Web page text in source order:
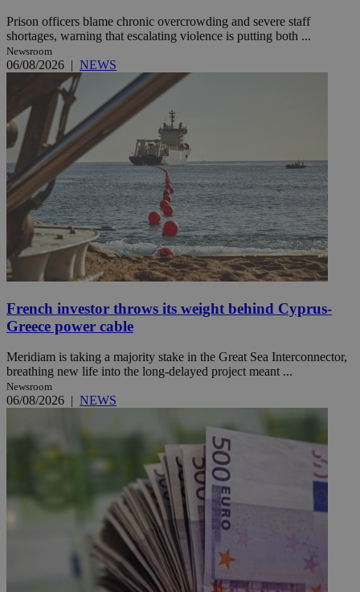
Prison officers blame chronic overcrowding and severe staff
shortages, warning that escalating violence is putting both ...
Newsroom
06/08/2026 | NEWS
French investor throws its weight behind Cyprus-
Greece power cable
Meridiam is taking a majority stake in the Great Sea Interconnector,
breathing new life into the long-delayed project meant ...
Newsroom
06/08/2026 | NEWS